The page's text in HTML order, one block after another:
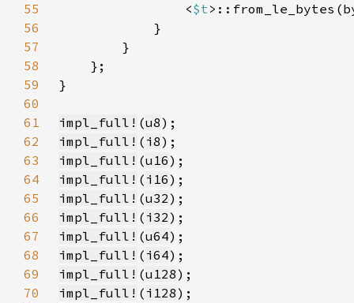
55
<$t
56
57
58
59
60
61
impl_full! (u8
62
impl_full! ( i8
63
impl_full! (u16
64
impl_full! ( i16
65
impl_full! (u32
66
impl_full! ( i32
67
impl_full! (u64
68
impl_full! ( i64
69
impl_full! (u128
70
impl_full! ( i128